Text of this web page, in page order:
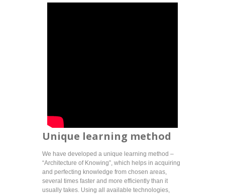
Unique learning method
We have developed a unique learning method –
“Architecture of Knowing”, which helps in acquiring
and perfecting knowledge from chosen areas,
several times faster and more efficiently than it
usually takes. Using all available technologies,